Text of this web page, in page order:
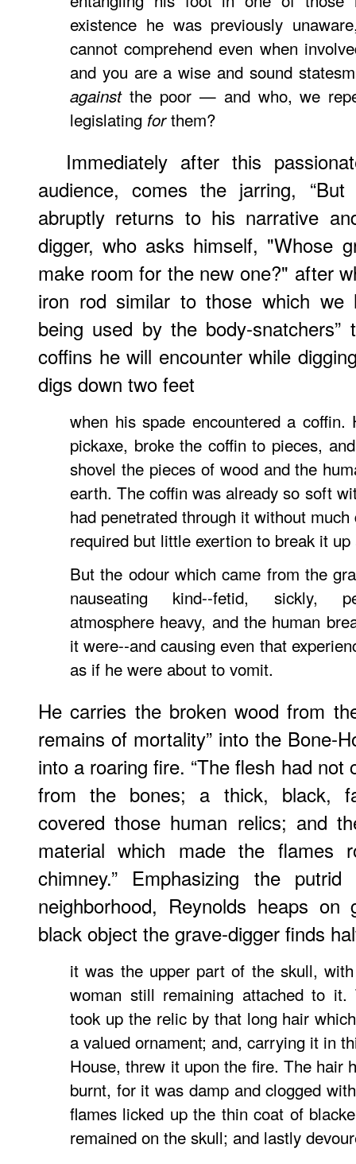
existence he was previously
cannot comprehend even when
and you are a wise and sound
againstthe poor — and who, we
legislating forthem?
Immediately after this
audience, comes the jarring,
abruptly returns to his narrative
digger, who asks himself, "Whose
make room for the new one?" after
iron rod similar to those which we
being used by the body-
coffins he will encounter while
digs down two feet
when his spade encountered a
pickaxe, broke the coffin to pieces,
shovel the pieces of wood and the
earth. The coffin was already so soft
had penetrated through it without
required but little exertion to break it up
But the odour which came from the
nauseating kind--fetid, sickly,
atmosphere heavy, and the human
it were--and causing even that
as if he were about to vomit.
He carries the broken wood from
remains of mortality” into the Bone-
into a roaring fire. “The flesh had not
from the bones; a thick, black,
covered those human relics; and
material which made the
chimney.” Emphasizing the
neighborhood, Reynolds heaps
black object the grave-digger finds
it was the upper part of the skull,
woman still remaining attached to it.
took up the relic by that long hair
a valued ornament; and, carrying it in
House, threw it upon the fire. The hair
burnt, for it was damp and clogged
flames licked up the thin coat of
remained on the skull; and lastly